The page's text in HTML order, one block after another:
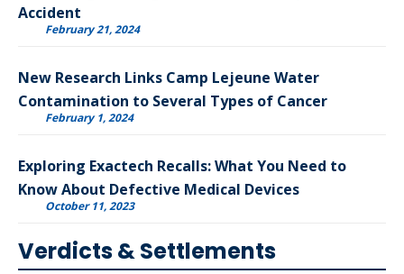
Accident
February 21, 2024
New Research Links Camp Lejeune Water
Contamination to Several Types of Cancer
February 1, 2024
Exploring Exactech Recalls: What You Need to
Know About Defective Medical Devices
October 11, 2023
Verdicts & Settlements